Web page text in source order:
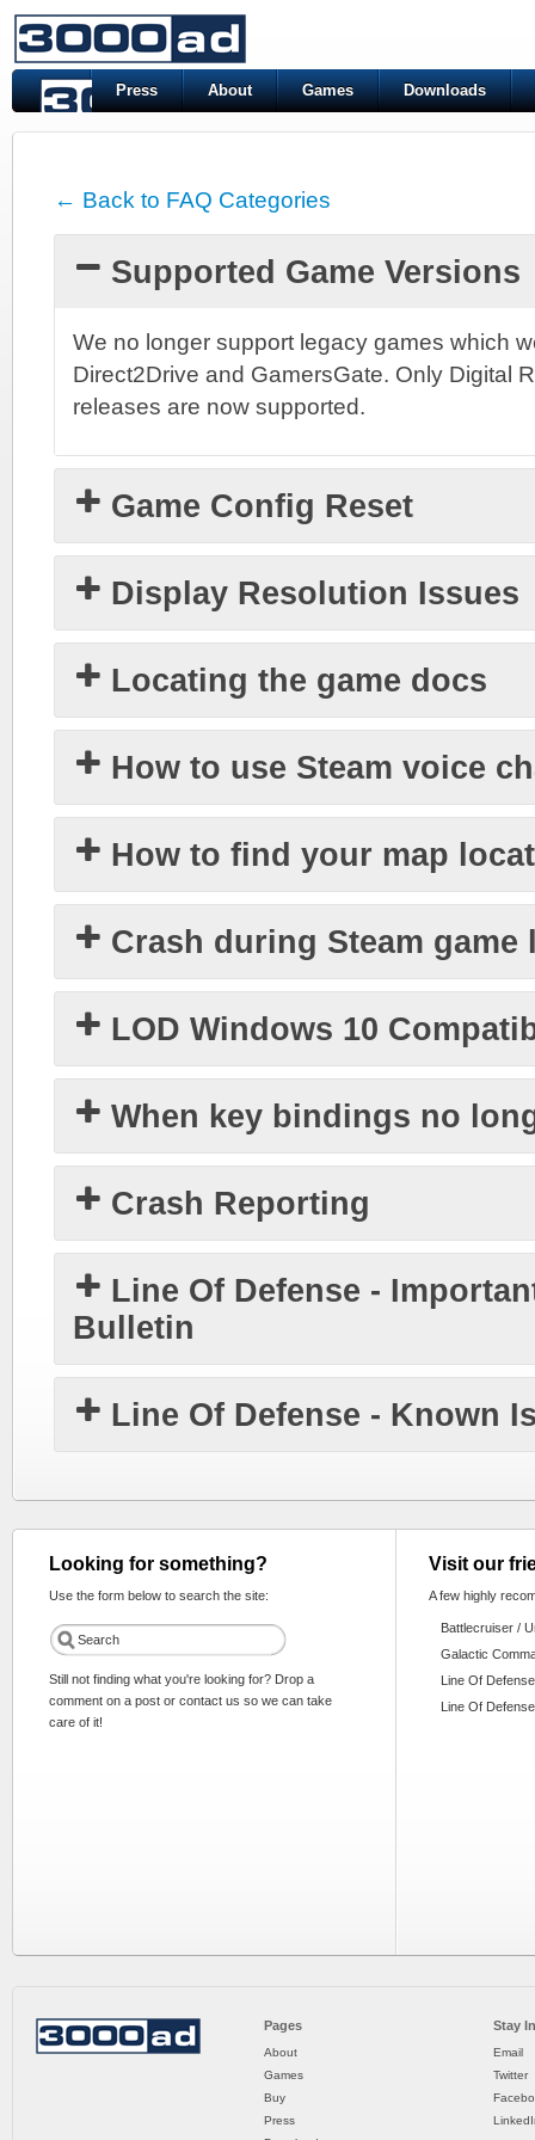
Press About Games Downloads
← Back to FAQ Categories
Supported Game Versions
We no longer support legacy games which
Direct2Drive and GamersGate. Only Digital
releases are now supported.
Game Config Reset
Display Resolution Issues
Locating the game docs
How to use Steam voice
How to find your map
Crash during Steam game
LOD Windows 10
When key bindings no
Crash Reporting
Line Of Defense -
Bulletin
Line Of Defense - Known
Looking for something?
Use the form below to search the site:
Still not finding what you're looking for? Drop a
comment on a post or contact us so we can take
care of it!
Visit our
A few highly
Battlecruiser /
Galactic
Line Of Defense
Line Of
Pages
About
Games
Buy
Press
Stay
Email
Twitter